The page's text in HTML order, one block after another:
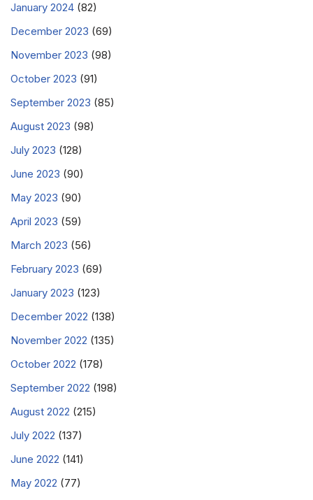
January 2024 (82)
December 2023 (69)
November 2023 (98)
October 2023 (91)
September 2023 (85)
August 2023 (98)
July 2023 (128)
June 2023 (90)
May 2023 (90)
April 2023 (59)
March 2023 (56)
February 2023 (69)
January 2023 (123)
December 2022 (138)
November 2022 (135)
October 2022 (178)
September 2022 (198)
August 2022 (215)
July 2022 (137)
June 2022 (141)
May 2022 (77)